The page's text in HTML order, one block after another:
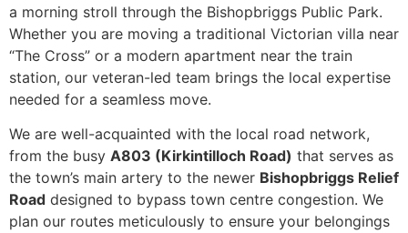
a morning stroll through the Bishopbriggs Public Park.
Whether you are moving a traditional Victorian villa near
“The Cross” or a modern apartment near the train
station, our veteran-led team brings the local expertise
needed for a seamless move.
We are well-acquainted with the local road network,
from the busy A803 (Kirkintilloch Road) that serves as
the town’s main artery to the newer Bishopbriggs Relief
Road designed to bypass town centre congestion. We
plan our routes meticulously to ensure your belongings